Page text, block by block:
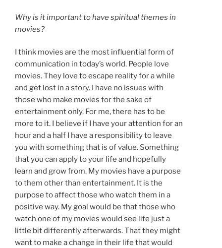
Why is it important to have spiritual themes in
movies?
I think movies are the most influential form of
communication in today’s world. People love
movies. They love to escape reality for a while
and get lost in a story. I have no issues with
those who make movies for the sake of
entertainment only. For me, there has to be
more to it. I believe if I have your attention for an
hour and a half I have a responsibility to leave
you with something that is of value. Something
that you can apply to your life and hopefully
learn and grow from. My movies have a purpose
to them other than entertainment. It is the
purpose to affect those who watch them in a
positive way. My goal would be that those who
watch one of my movies would see life just a
little bit differently afterwards. That they might
want to make a change in their life that would